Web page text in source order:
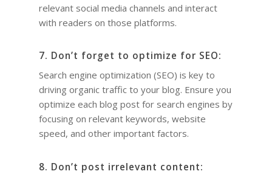
relevant social media channels and interact
with readers on those platforms.
7. Don’t forget to optimize for SEO:
Search engine optimization (SEO) is key to
driving organic traffic to your blog. Ensure you
optimize each blog post for search engines by
focusing on relevant keywords, website
speed, and other important factors.
8. Don’t post irrelevant content: